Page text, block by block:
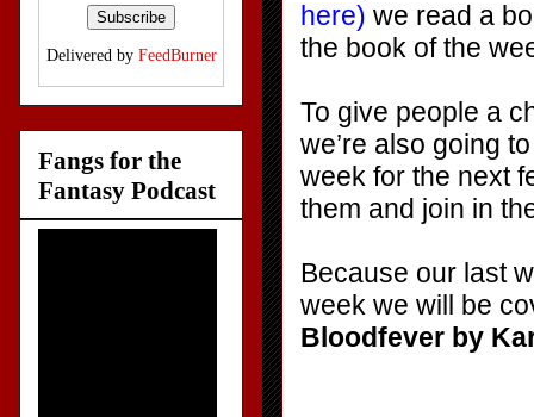
here) we read a
the book of the
To give people a
we’re also going
week for the next
them and join in
Because our last
week we will be
Bloodfever by
Delivered by FeedBurner
Fangs for the
Fantasy Podcast